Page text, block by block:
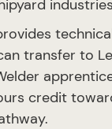
transfer to
credit